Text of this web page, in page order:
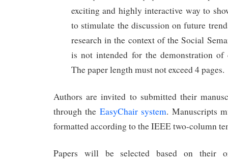
exciting and highly interactive way to
to stimulate the discussion on future
research in the context of the Social
is not intended for the demonstration of
The paper length must not exceed 4 pages.
Authors are invited to submitted their
through the EasyChair system. Manuscripts
formatted according to the IEEE two-column
Papers will be selected based on their